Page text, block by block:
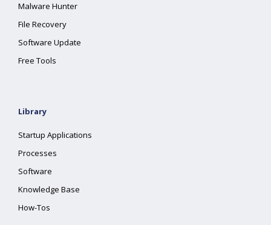
Malware Hunter
File Recovery
Software Update
Free Tools
Library
Startup Applications
Processes
Software
Knowledge Base
How-Tos